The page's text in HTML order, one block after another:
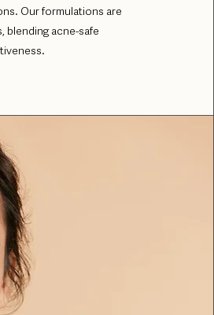
Our formulations are
acne-safe